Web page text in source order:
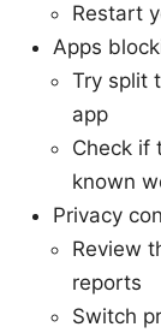
Restart
Apps
Try split
app
Check if
known
Privacy
Review
reports
Switch